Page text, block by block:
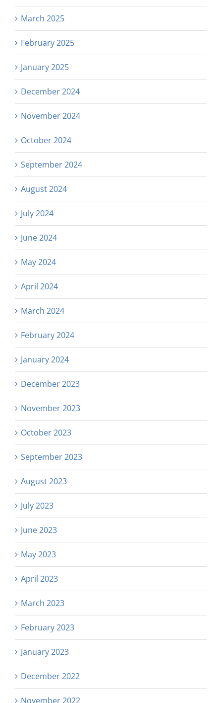
March 2025
February 2025
January 2025
December 2024
November 2024
October 2024
September 2024
August 2024
July 2024
June 2024
May 2024
April 2024
March 2024
February 2024
January 2024
December 2023
November 2023
October 2023
September 2023
August 2023
July 2023
June 2023
May 2023
April 2023
March 2023
February 2023
January 2023
December 2022
November 2022